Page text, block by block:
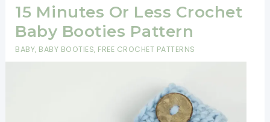
Blanket
Pattern-
Especially
Comforting
15 Minutes Or Less Crochet
Baby Booties Pattern
BABY, BABY BOOTIES, FREE CROCHET PATTERNS